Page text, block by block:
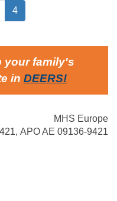
4
your family's
in DEERS!
MHS Europe
APO AE 09136-9421